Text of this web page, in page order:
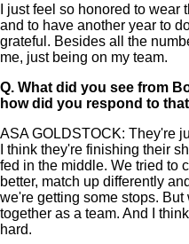
I just feel so honored to
and to have another year to
grateful. Besides all the
me, just being on my team.
Q. What did you see from
how did you respond to
ASA GOLDSTOCK: They're
I think they're finishing their
fed in the middle. We tried to
better, match up differently
we're getting some stops.
together as a team. And I
hard.